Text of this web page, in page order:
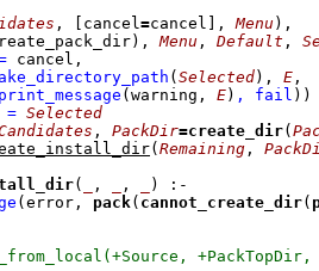
, [cancel=cancel] , Menu ) ,
Menu , Default ,
cancel ,
( Selected) , E
print_message (warning, E) , fail ) )
= Selected
, PackDir=create_dir(
( Remaining ,
( , , )
:-
(error, pack( cannot_create_dir(